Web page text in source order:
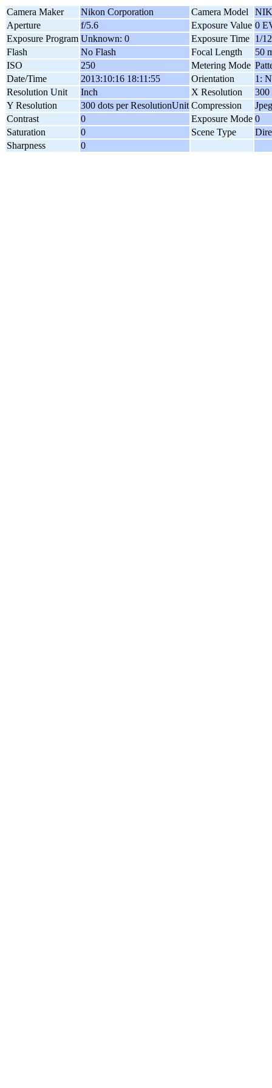
Camera Maker Nikon Corporation Camera Model
Aperture
f/5.6 Exposure Value 0
Exposure Program Unknown: 0 Exposure Time 1/
Flash
No Flash Focal Length
50
ISO
250 Metering Mode
Date/Time
2013:10:16 18:11:55 Orientation
1:
Resolution Unit
Inch X Resolution
300
Y Resolution
300 dots per ResolutionUnit Compression
Contrast
0 Exposure Mode 0
Saturation
0 Scene Type
Sharpness
0